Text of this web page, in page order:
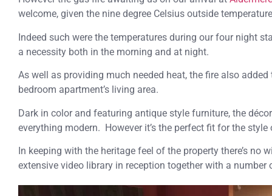
welcome, given the nine degree Celsius outside
Indeed such were the temperatures during our four night
a necessity both in the morning and at night.
As well as providing much needed heat, the fire also
bedroom apartment’s living area.
Dark in color and featuring antique style furniture, the
everything modern. However it’s the perfect fit for the
In keeping with the heritage feel of the property there’s no
extensive video library in reception together with a number